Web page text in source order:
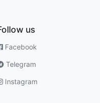
us
Facebook
Telegram
Instagram